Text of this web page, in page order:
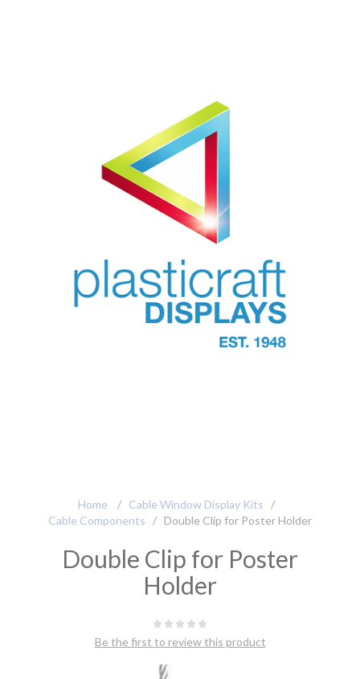
Home / Cable Window Display Kits
/
Cable Components
/ Double Clip for Poster Holder
Double Clip for Poster
Holder
Be the first to review this product